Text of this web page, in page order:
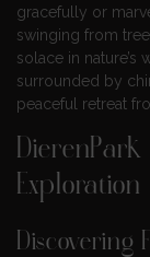
gracefully or
swinging from
solace in
surrounded by
peaceful retreat
Exploration
Discovering